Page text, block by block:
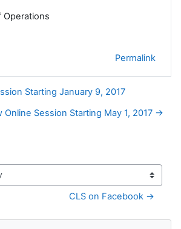
Operations
Permalink
Starting January 9, 2017
Online Session Starting May 1, 2017 →
CLS on Facebook →